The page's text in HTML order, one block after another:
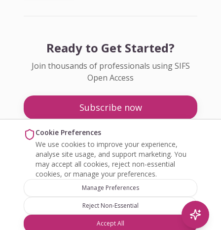
Ready to Get Started?
Join thousands of professionals using SIFS
Open Access
Subscribe now
Pricing
Enquire about Open Access
SIFS Open Access. All rights reserved.
Cookie Preferences
We use cookies to improve your experience,
analyse site usage, and support marketing. You
may accept all cookies, reject non-essential
cookies, or manage your preferences.
Manage Preferences
Reject Non-Essential
Accept All